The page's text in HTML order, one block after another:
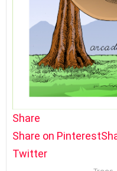
Share
Share on Pinterest
Twitter